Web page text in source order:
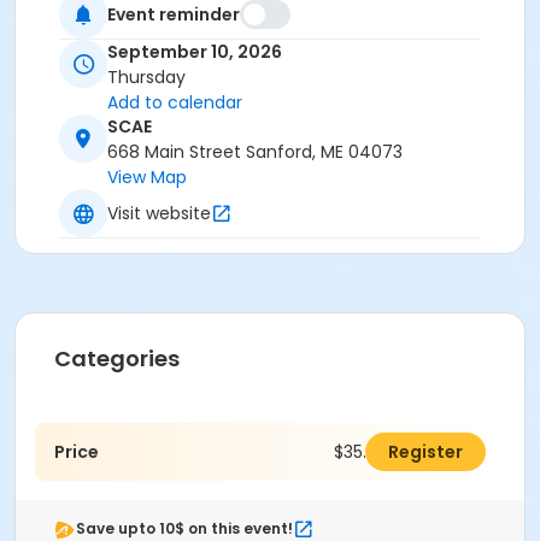
Event reminder
September 10, 2026
Thursday
Add to calendar
SCAE
668 Main Street Sanford, ME 04073
View Map
Visit website
Categories
Price $35.00 Register
Save upto 10$ on this event!